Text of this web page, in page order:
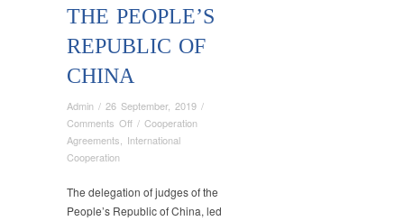
THE PEOPLE’S
REPUBLIC OF
CHINA
Admin / 26 September, 2019 /
Comments Offon
THE
THE
DELEGATION
/ Cooperation
Agreements
International
Cooperation
The delegation of judges of the
People’s Republic of China, led